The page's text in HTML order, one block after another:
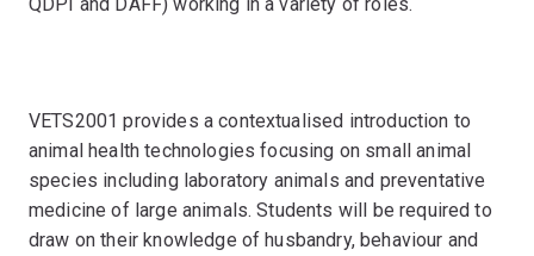
VETS2001 provides a contextualised introduction to
animal health technologies focusing on small animal
species including laboratory animals and preventative
medicine of large animals. Students will be required to
draw on their knowledge of husbandry, behaviour and